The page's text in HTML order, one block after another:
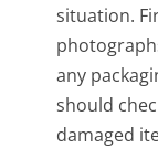
situation.
any
should
damaged